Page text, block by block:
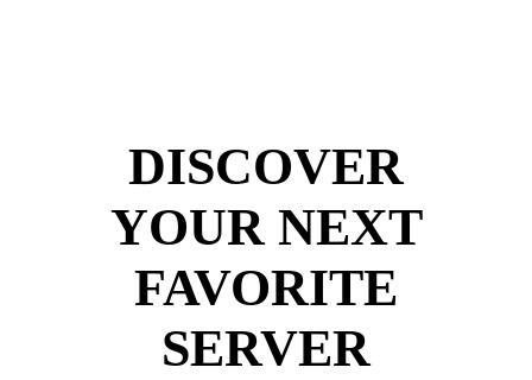
DISCOVER
YOUR NEXT
FAVORITE
SERVER